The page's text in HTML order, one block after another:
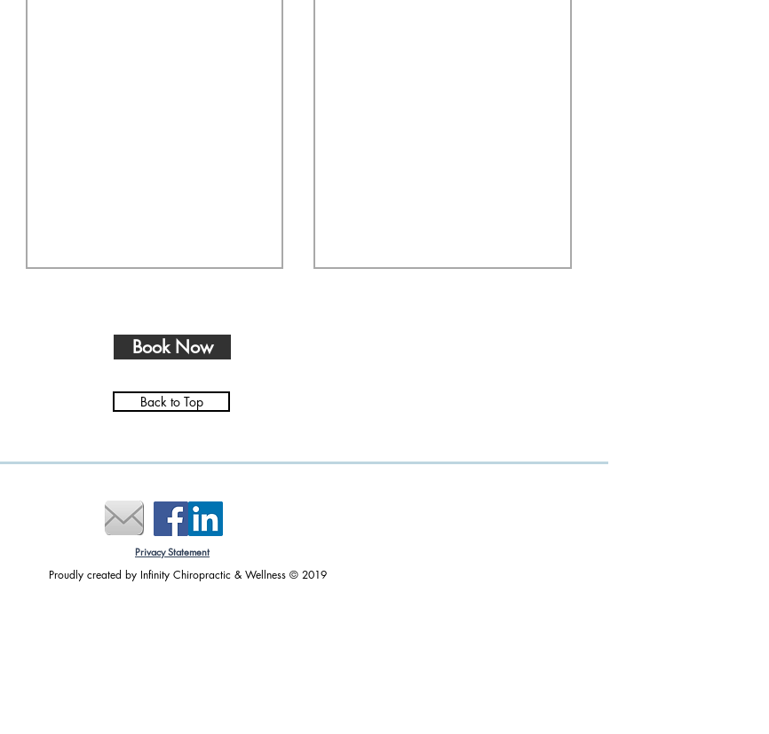
Matrix Repatterning
Matrix Repatterning Can Help
Book Now
Back to Top
Privacy Statement
​Proudly created by Infinity Chiropractic & Wellness © 2019